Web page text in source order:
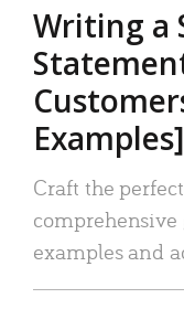
Writing a
Examples]
Craft the
examples and